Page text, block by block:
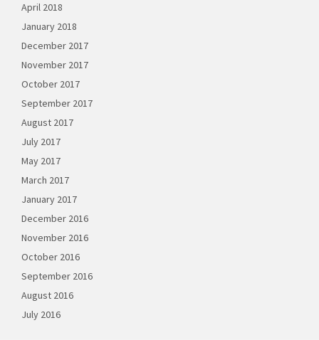
April 2018
January 2018
December 2017
November 2017
October 2017
September 2017
August 2017
July 2017
May 2017
March 2017
January 2017
December 2016
November 2016
October 2016
September 2016
August 2016
July 2016